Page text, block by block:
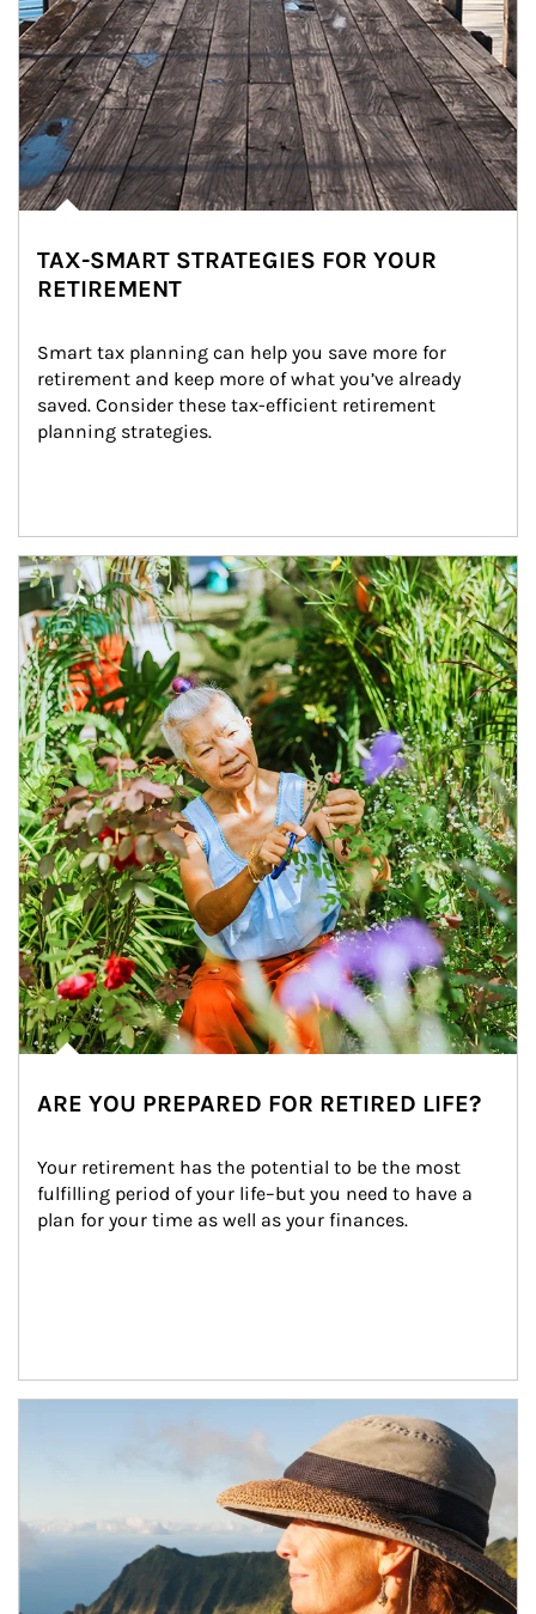
TAX-SMART STRATEGIES FOR YOUR
RETIREMENT
Smart tax planning can help you save more for
retirement and keep more of what you’ve already
saved. Consider these tax-efficient retirement
planning strategies.
Article Image
ARE YOU PREPARED FOR RETIRED LIFE?
Your retirement has the potential to be the most
fulfilling period of your life–but you need to have a
plan for your time as well as your finances.